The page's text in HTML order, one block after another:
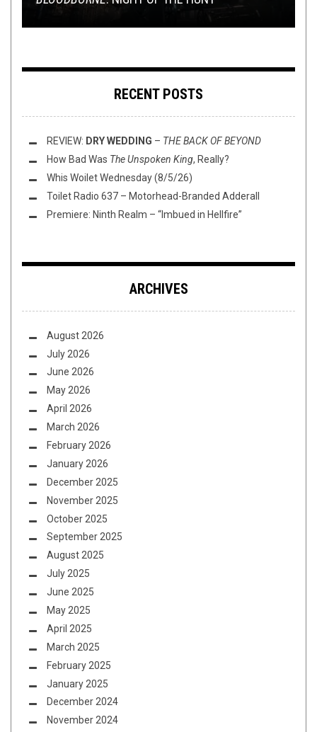
RECENT POSTS
REVIEW: DRY WEDDING – THE BACK OF BEYOND
How Bad Was The Unspoken King, Really?
Whis Woilet Wednesday (8/5/26)
Toilet Radio 637 – Motorhead-Branded Adderall
Premiere: Ninth Realm – “Imbued in Hellfire”
ARCHIVES
August 2026
July 2026
June 2026
May 2026
April 2026
March 2026
February 2026
January 2026
December 2025
November 2025
October 2025
September 2025
August 2025
July 2025
June 2025
May 2025
April 2025
March 2025
February 2025
January 2025
December 2024
November 2024